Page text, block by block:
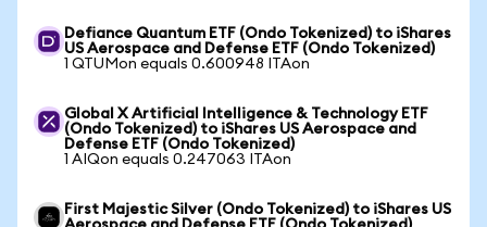
Defiance Quantum ETF (Ondo Tokenized) to iShares
US Aerospace and Defense ETF (Ondo Tokenized)
1 QTUMon equals 0.600948 ITAon
Global X Artificial Intelligence & Technology ETF
(Ondo Tokenized) to iShares US Aerospace and
Defense ETF (Ondo Tokenized)
1 AIQon equals 0.247063 ITAon
First Majestic Silver (Ondo Tokenized) to iShares US